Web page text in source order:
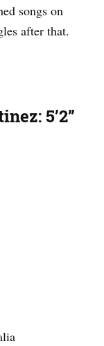
songs on
after that.
5’2”